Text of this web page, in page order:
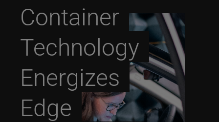
Container
Technology
Energizes
Edge